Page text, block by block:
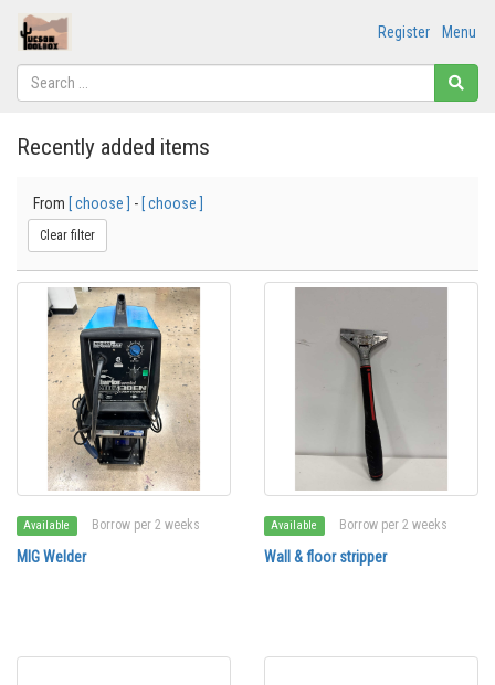
Menu
Register
Recently added items
From [ choose ] - [ choose ]
Clear filter
Available Borrow per 2 weeks
MIG Welder
Available Borrow per 2 weeks
Wall & floor stripper